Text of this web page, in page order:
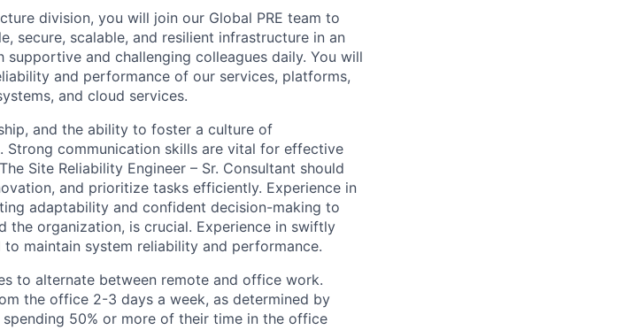
division, you will join our Global PRE team to
secure, scalable, and resilient infrastructure in an
and challenging colleagues daily. You will
and performance of our services, platforms,
and cloud services.
and the ability to foster a culture of
communication skills are vital for effective
Site Reliability Engineer – Sr. Consultant should
and prioritize tasks efficiently. Experience in
adaptability and confident decision-making to
the organization, is crucial. Experience in swiftly
maintain system reliability and performance.
to alternate between remote and office work.
the office 2-3 days a week, as determined by
50% or more of their time in the office